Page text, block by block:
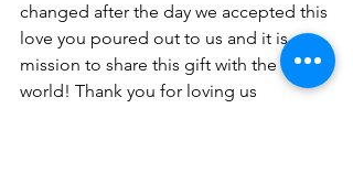
changed after the day we accepted this
love you poured out to us and it is our
mission to share this gift with the
world! Thank you for loving us